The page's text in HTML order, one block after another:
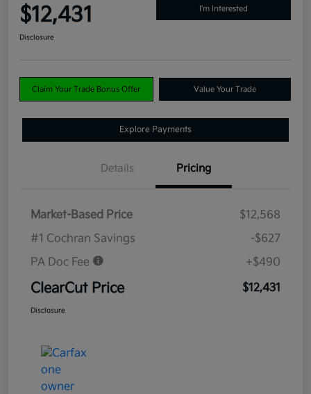
$12,431 I'm Interested
Disclosure
Claim Your Trade Bonus Offer Value Your Trade
Explore Payments
Details Pricing
Market-Based Price
$12,568
#1 Cochran Savings
-$627
PA Doc Fee
+$490
ClearCut Price $12,431
Disclosure